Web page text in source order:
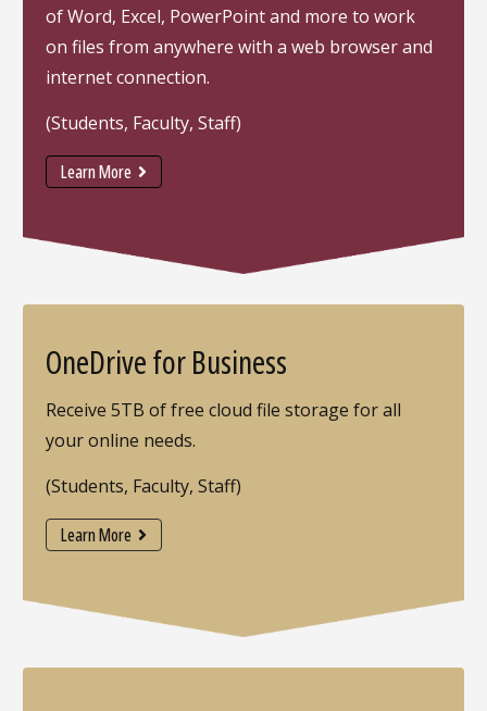
of Word, Excel, PowerPoint and more to work
on files from anywhere with a web browser and
internet connection.
(Students, Faculty, Staff)
Learn More
OneDrive for Business
Receive 5TB of free cloud file storage for all
your online needs.
(Students, Faculty, Staff)
Learn More